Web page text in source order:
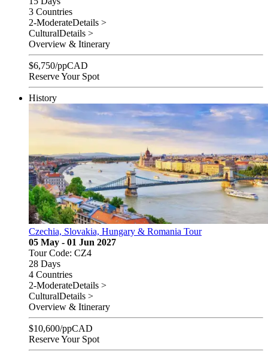
3 Countries
2-ModerateDetails >
CulturalDetails >
Overview & Itinerary
$6,750/ppCAD
Reserve Your Spot
History
Czechia, Slovakia, Hungary & Romania Tour
05 May - 01 Jun 2027
Tour Code: CZ4
28 Days
4 Countries
2-ModerateDetails >
CulturalDetails >
Overview & Itinerary
$10,600/ppCAD
Reserve Your Spot